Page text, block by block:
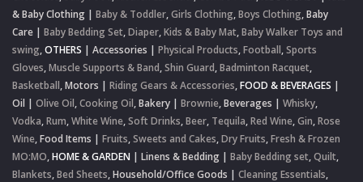
& Baby Clothing | Baby & Toddler,Girls Clothing,Boys Clothing,Baby
Care | Baby Bedding Set,Diaper,Kids & Baby Mat,Baby Walker Toys and
swing,OTHERS | Accessories | Physical Products,Football,Sports
Gloves,Muscle Supports & Band,Shin Guard,Badminton Racquet,
Basketball,Motors | Riding Gears & Accessories,FOOD & BEVERAGES |
Oil | Olive Oil,Cooking Oil,Bakery | Brownie,Beverages | Whisky,
Vodka,Rum,White Wine,Soft Drinks,Beer, Tequila,Red Wine,Gin,Rose
Wine,Food Items | Fruits,Sweets and Cakes,Dry Fruits,Fresh & Frozen
MO:MO,HOME & GARDEN | Linens & Bedding | Baby Bedding set,Quilt,
Blankets,Bed Sheets,Household/Office Goods | Cleaning Essentials,